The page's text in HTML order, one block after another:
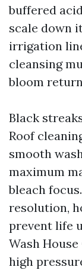
buffered
scale down
irrigation
cleansing
bloom
Black
Roof
smooth
maximum
bleach
resolution,
prevent life
Wash
high